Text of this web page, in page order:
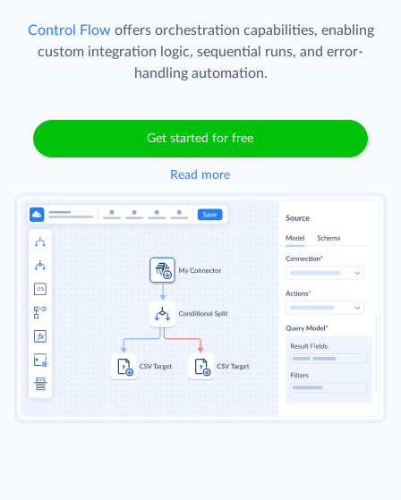
Control Flow offers orchestration capabilities, enabling
custom integration logic, sequential runs, and error-
handling automation.
Get started for free
Read more